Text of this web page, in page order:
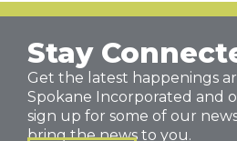
Stay
Get the latest happenings
Spokane Incorporated and
sign up for some of our
bring the news to you.